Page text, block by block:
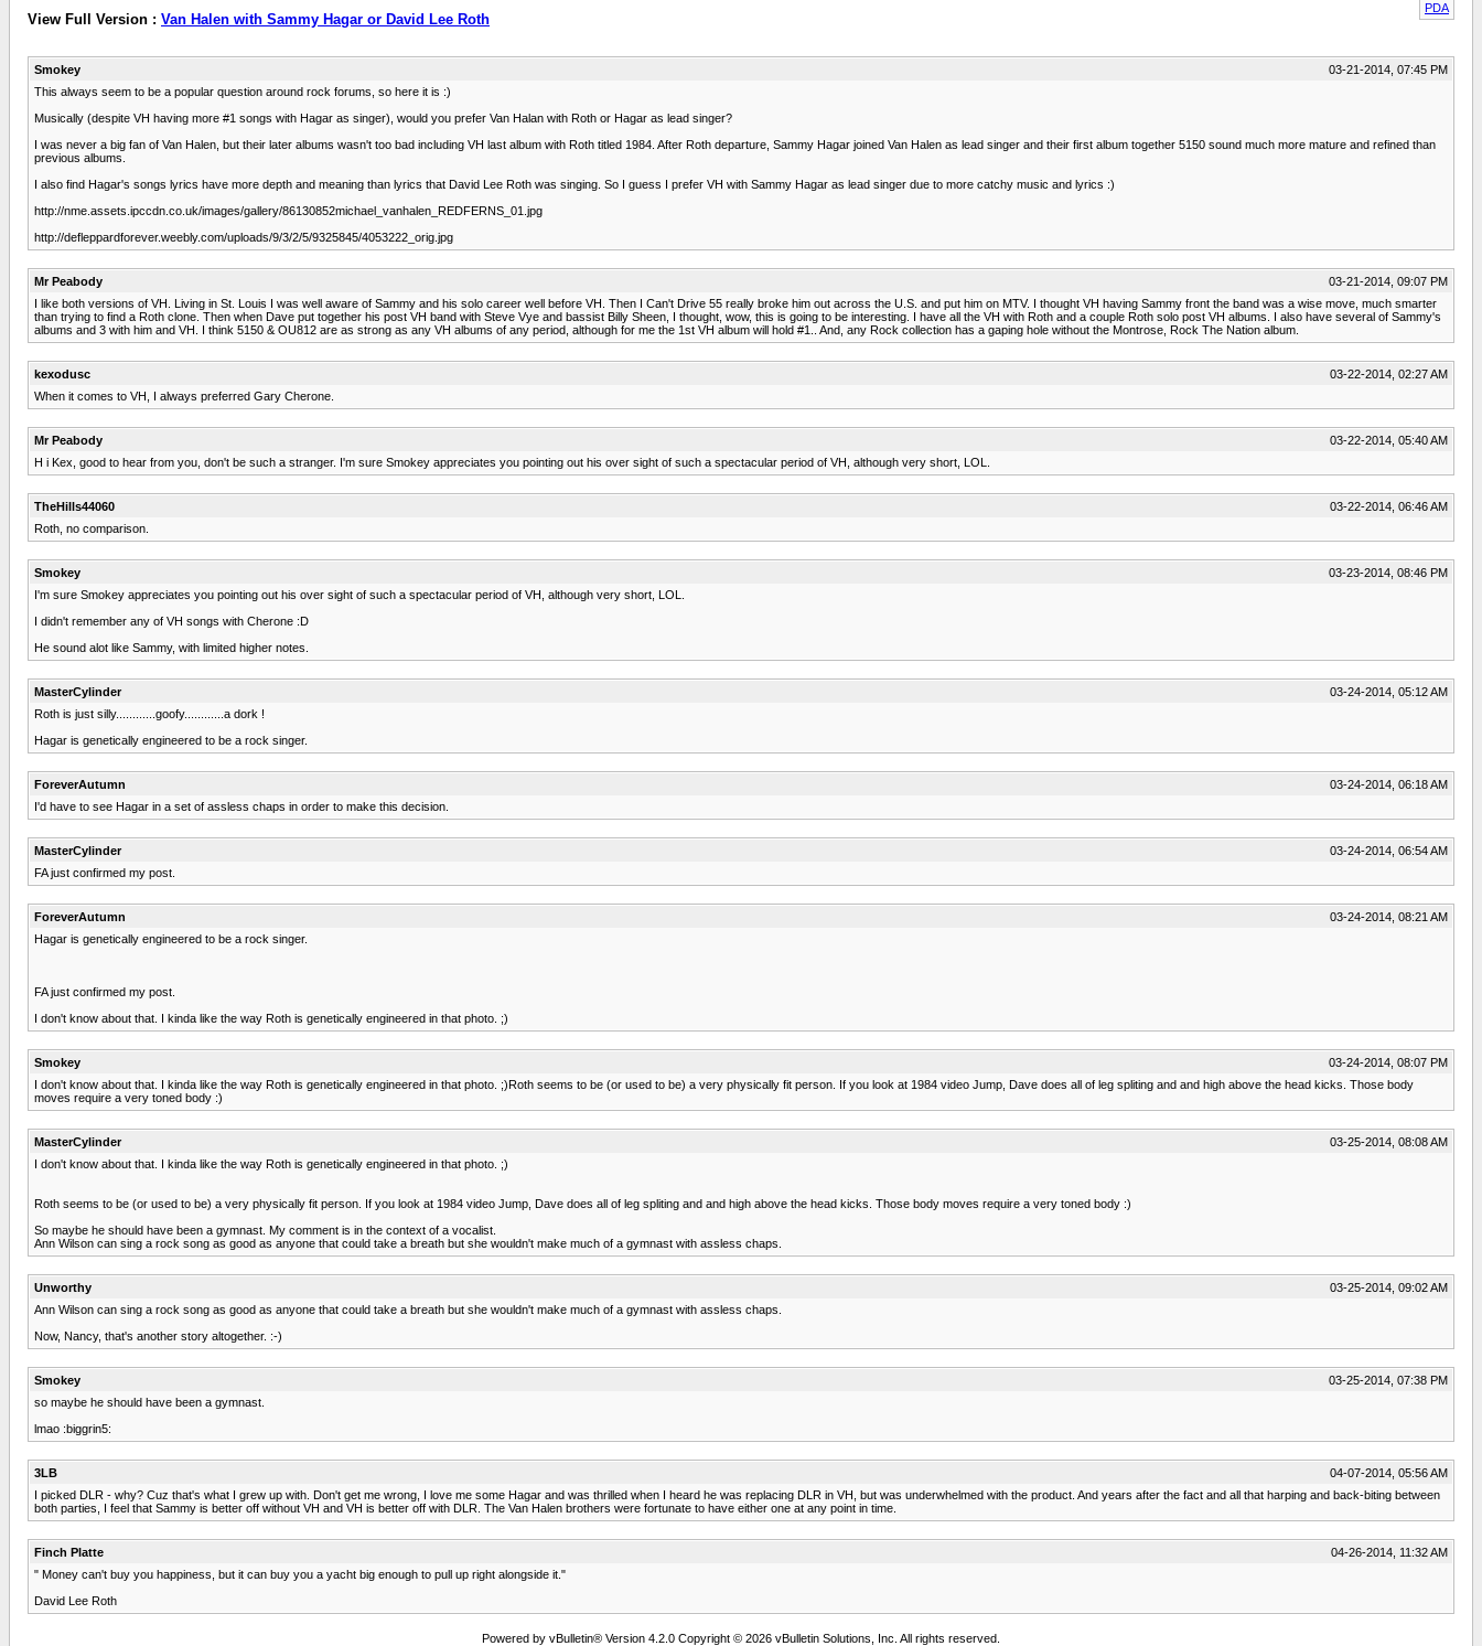
PDA
View Full Version : Van Halen with Sammy Hagar or David Lee Roth
Smokey
03-21-2014, 07:45 PM
This always seem to be a popular question around rock forums, so here it is :)
Musically (despite VH having more #1 songs with Hagar as singer), would you prefer Van Halan with Roth or Hagar as lead singer?
I was never a big fan of Van Halen, but their later albums wasn't too bad including VH last album with Roth titled 1984. After Roth departure, Sammy Hagar joined Van Halen as lead singer and their first album together 5150 sound much more mature and refined than
previous albums.
I also find Hagar's songs lyrics have more depth and meaning than lyrics that David Lee Roth was singing. So I guess I prefer VH with Sammy Hagar as lead singer due to more catchy music and lyrics :)
http://nme.assets.ipccdn.co.uk/images/gallery/86130852michael_vanhalen_REDFERNS_01.jpg
http://defleppardforever.weebly.com/uploads/9/3/2/5/9325845/4053222_orig.jpg
Mr Peabody
03-21-2014, 09:07 PM
I like both versions of VH. Living in St. Louis I was well aware of Sammy and his solo career well before VH. Then I Can't Drive 55 really broke him out across the U.S. and put him on MTV. I thought VH having Sammy front the band was a wise move, much smarter
than trying to find a Roth clone. Then when Dave put together his post VH band with Steve Vye and bassist Billy Sheen, I thought, wow, this is going to be interesting. I have all the VH with Roth and a couple Roth solo post VH albums. I also have several of Sammy's
albums and 3 with him and VH. I think 5150 & OU812 are as strong as any VH albums of any period, although for me the 1st VH album will hold #1.. And, any Rock collection has a gaping hole without the Montrose, Rock The Nation album.
kexodusc
03-22-2014, 02:27 AM
When it comes to VH, I always preferred Gary Cherone.
Mr Peabody
03-22-2014, 05:40 AM
H i Kex, good to hear from you, don't be such a stranger. I'm sure Smokey appreciates you pointing out his over sight of such a spectacular period of VH, although very short, LOL.
TheHills44060
03-22-2014, 06:46 AM
Roth, no comparison.
Smokey
03-23-2014, 08:46 PM
I'm sure Smokey appreciates you pointing out his over sight of such a spectacular period of VH, although very short, LOL.
I didn't remember any of VH songs with Cherone :D
He sound alot like Sammy, with limited higher notes.
MasterCylinder
03-24-2014, 05:12 AM
Roth is just silly............goofy............a dork !
Hagar is genetically engineered to be a rock singer.
ForeverAutumn
03-24-2014, 06:18 AM
I'd have to see Hagar in a set of assless chaps in order to make this decision.
MasterCylinder
03-24-2014, 06:54 AM
FA just confirmed my post.
ForeverAutumn
03-24-2014, 08:21 AM
Hagar is genetically engineered to be a rock singer.
FA just confirmed my post.
I don't know about that. I kinda like the way Roth is genetically engineered in that photo. ;)
Smokey
03-24-2014, 08:07 PM
I don't know about that. I kinda like the way Roth is genetically engineered in that photo. ;)Roth seems to be (or used to be) a very physically fit person. If you look at 1984 video Jump, Dave does all of leg spliting and and high above the head kicks. Those body
moves require a very toned body :)
MasterCylinder
03-25-2014, 08:08 AM
I don't know about that. I kinda like the way Roth is genetically engineered in that photo. ;)
Roth seems to be (or used to be) a very physically fit person. If you look at 1984 video Jump, Dave does all of leg spliting and and high above the head kicks. Those body moves require a very toned body :)
So maybe he should have been a gymnast. My comment is in the context of a vocalist.
Ann Wilson can sing a rock song as good as anyone that could take a breath but she wouldn't make much of a gymnast with assless chaps.
Unworthy
03-25-2014, 09:02 AM
Ann Wilson can sing a rock song as good as anyone that could take a breath but she wouldn't make much of a gymnast with assless chaps.
Now, Nancy, that's another story altogether. :-)
Smokey
03-25-2014, 07:38 PM
so maybe he should have been a gymnast.
lmao :biggrin5:
3LB
04-07-2014, 05:56 AM
I picked DLR - why? Cuz that's what I grew up with. Don't get me wrong, I love me some Hagar and was thrilled when I heard he was replacing DLR in VH, but was underwhelmed with the product. And years after the fact and all that harping and back-biting between
both parties, I feel that Sammy is better off without VH and VH is better off with DLR. The Van Halen brothers were fortunate to have either one at any point in time.
Finch Platte
04-26-2014, 11:32 AM
" Money can't buy you happiness, but it can buy you a yacht big enough to pull up right alongside it."
David Lee Roth
Powered by vBulletin® Version 4.2.0 Copyright © 2026 vBulletin Solutions, Inc. All rights reserved.